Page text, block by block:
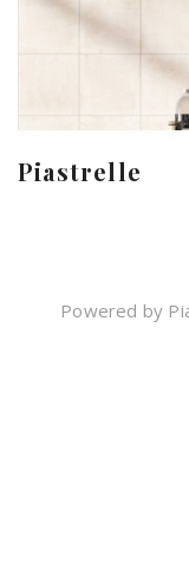
Piastrelle
Powered by